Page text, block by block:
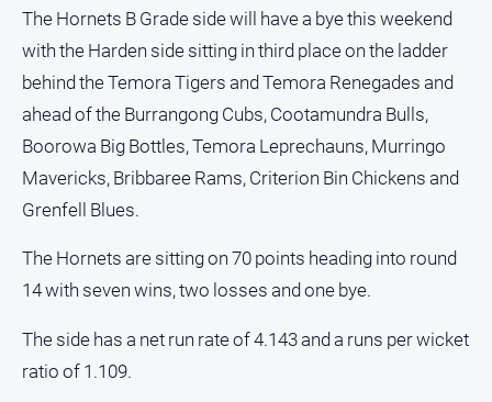
and
Police
Courts
Politics
and
Government
Rural
Features
Tourism
The Hornets B Grade side will have a bye this weekend
with the Harden side sitting in third place on the ladder
behind the Temora Tigers and Temora Renegades and
ahead of the Burrangong Cubs, Cootamundra Bulls,
Boorowa Big Bottles, Temora Leprechauns, Murringo
Mavericks, Bribbaree Rams, Criterion Bin Chickens and
Grenfell Blues.
The Hornets are sitting on 70 points heading into round
14 with seven wins, two losses and one bye.
The side has a net run rate of 4.143 and a runs per wicket
ratio of 1.109.